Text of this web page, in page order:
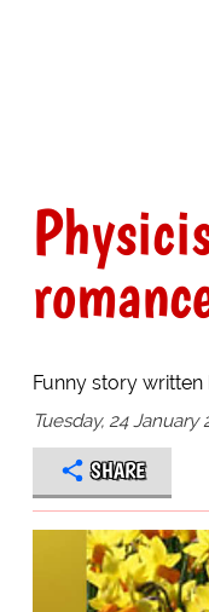
Funny story written
Tuesday, 24 January
SHARE